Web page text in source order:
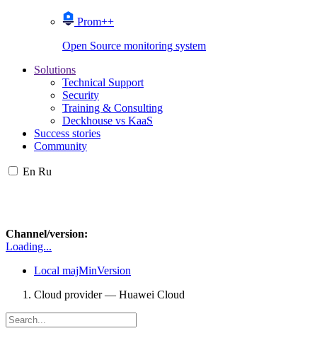
Prom++
Open Source monitoring system
Solutions
Technical Support
Security
Training & Consulting
Deckhouse vs KaaS
Success stories
Community
En Ru
Channel/version:
Loading...
Local majMinVersion
Cloud provider — Huawei Cloud